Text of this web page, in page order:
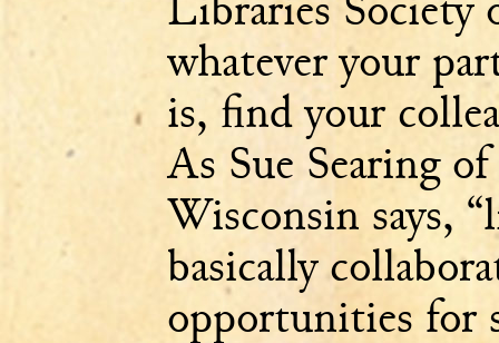
Libraries
whatever your
is, find your
As Sue Searing
Wisconsin says,
basically
opportunities for